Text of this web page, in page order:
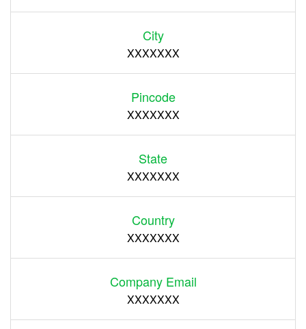
City
XXXXXXX
Pincode
XXXXXXX
State
XXXXXXX
Country
XXXXXXX
Company Email
XXXXXXX